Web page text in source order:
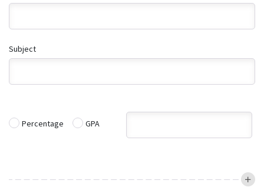
Subject
Percentage GPA